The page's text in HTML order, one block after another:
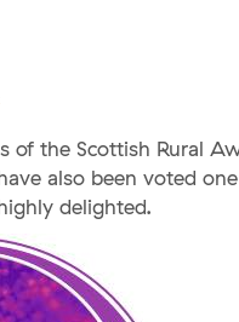
of the Scottish Rural
also been voted
delighted.